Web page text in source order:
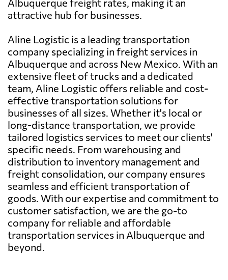
Albuquerque freight rates, making it an
attractive hub for businesses.
Aline Logistic is a leading transportation
company specializing in freight services in
Albuquerque and across New Mexico. With an
extensive fleet of trucks and a dedicated
team, Aline Logistic offers reliable and cost-
effective transportation solutions for
businesses of all sizes. Whether it's local or
long-distance transportation, we provide
tailored logistics services to meet our clients'
specific needs. From warehousing and
distribution to inventory management and
freight consolidation, our company ensures
seamless and efficient transportation of
goods. With our expertise and commitment to
customer satisfaction, we are the go-to
company for reliable and affordable
transportation services in Albuquerque and
beyond.